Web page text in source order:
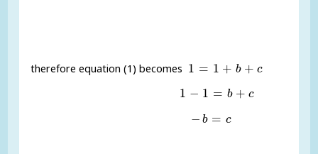
therefore equation (1) becomes 1 = 1 + b + c
1 =1 +b + c
1 − 1 = b + c
1 =b +c
− b = c
= c